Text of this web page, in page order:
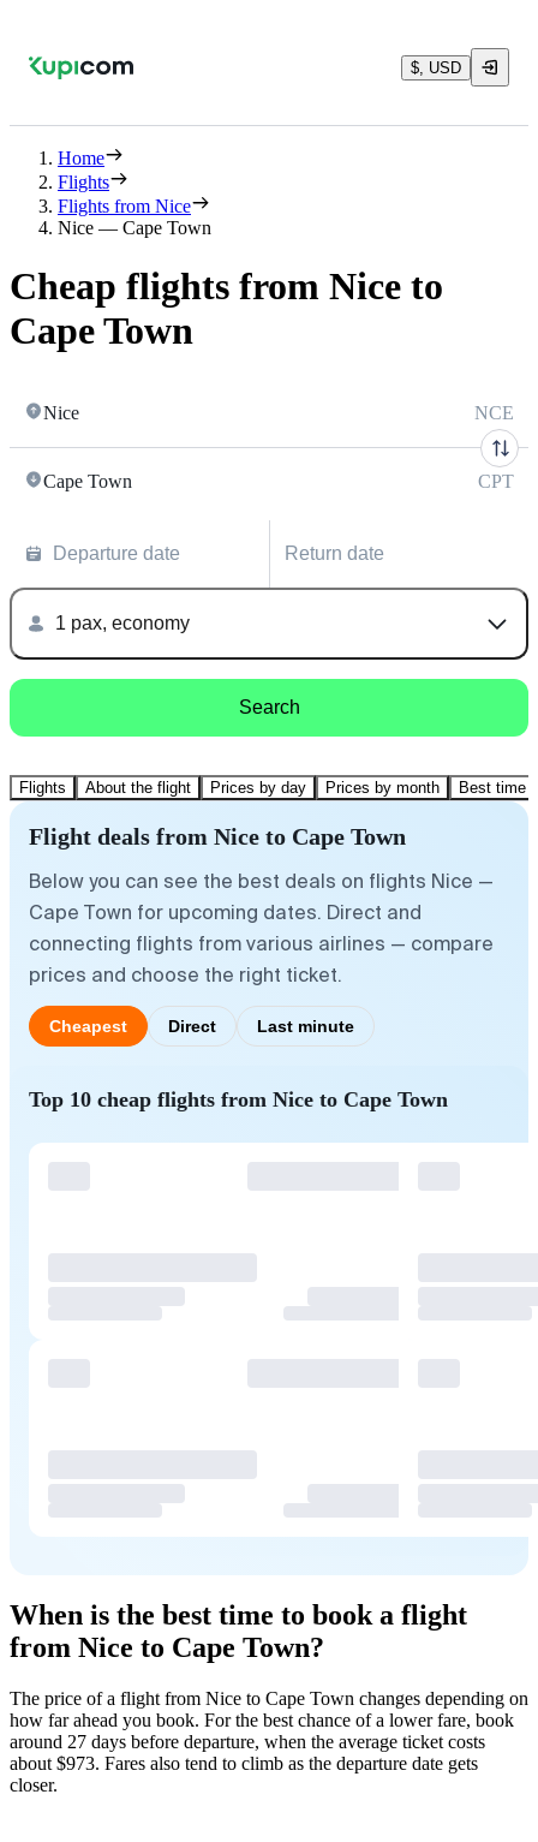
$, USD
Home
Flights
Flights from Nice
Nice — Cape Town
Cheap flights from Nice to
Cape Town
Nice NCE
Cape Town CPT
Departure date Return date
1 pax, economy
Search
Flights About the flight Prices by day Prices by month Best time
Flight deals from Nice to Cape Town
Below you can see the best deals on flights Nice —
Cape Town for upcoming dates. Direct and
connecting flights from various airlines — compare
prices and choose the right ticket.
Cheapest Direct Last minute
Top 10 cheap flights from Nice to Cape Town
When is the best time to book a flight
from Nice to Cape Town?
The price of a flight from Nice to Cape Town changes depending on
how far ahead you book. For the best chance of a lower fare, book
around 27 days before departure, when the average ticket costs
about $973. Fares also tend to climb as the departure date gets
closer.